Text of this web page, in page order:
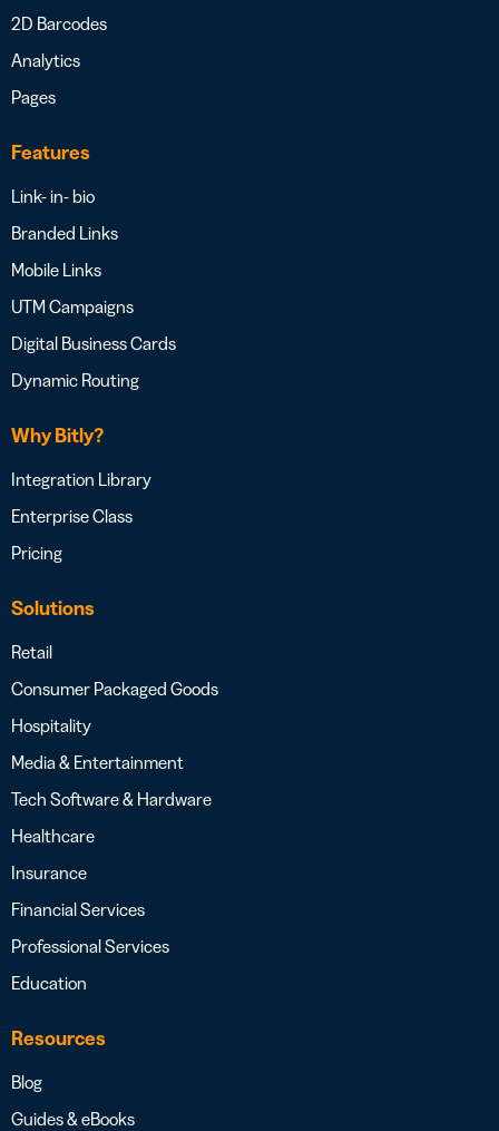
2D Barcodes
Analytics
Pages
Features
Link- in- bio
Branded Links
Mobile Links
UTM Campaigns
Digital Business Cards
Dynamic Routing
Why Bitly?
Integration Library
Enterprise Class
Pricing
Solutions
Retail
Consumer Packaged Goods
Hospitality
Media & Entertainment
Tech Software & Hardware
Healthcare
Insurance
Financial Services
Professional Services
Education
Resources
Blog
Guides & eBooks